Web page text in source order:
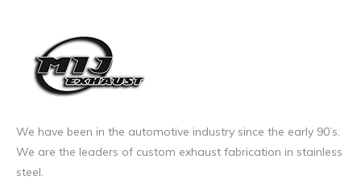
We have been in the automotive industry since the early 90’s.
We are the leaders of custom exhaust fabrication in stainless
steel.